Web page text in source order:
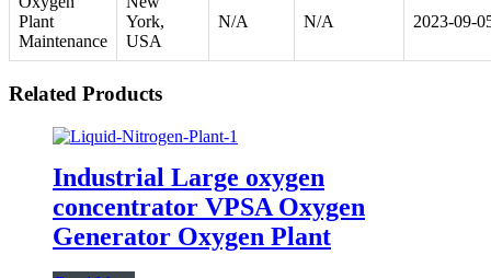
Plant
Maintenance
York,
USA
N/A N/A 2023-09-
Related Products
Industrial Large oxygen
concentrator VPSA Oxygen
Generator Oxygen Plant